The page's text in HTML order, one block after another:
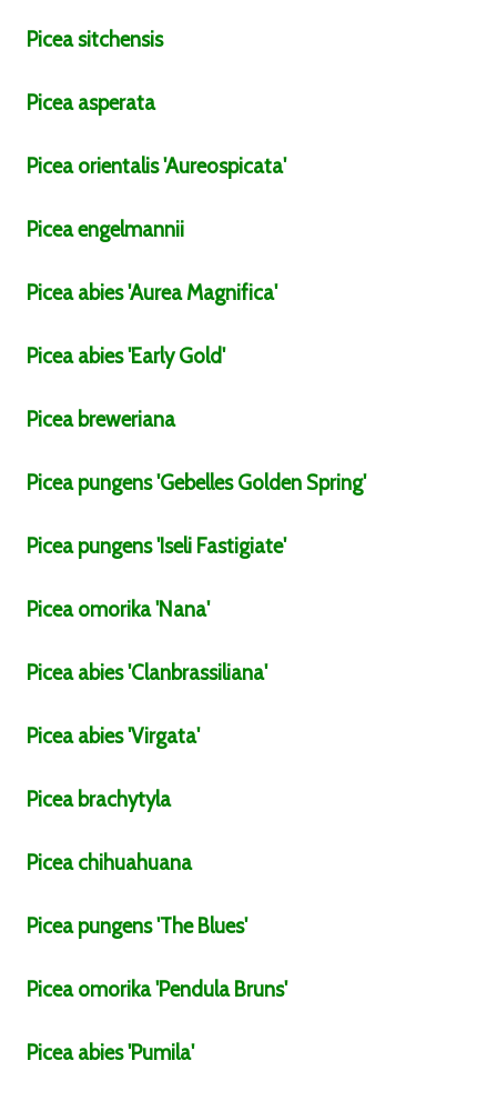
Piceasitchensis
Picea asperata
Picea orientalis'Aureospicata'
Piceaengelmannii
Picea abies'Aurea Magnifica'
Picea abies'Early Gold'
Picea breweriana
Picea pungens'Gebelles Golden Spring'
Picea pungens'Iseli Fastigiate'
Picea omorika'Nana'
Picea abies'Clanbrassiliana'
Picea abies'Virgata'
Picea brachytyla
Picea chihuahuana
Picea pungens'The Blues'
Picea omorika'Pendula Bruns'
Picea abies'Pumila'